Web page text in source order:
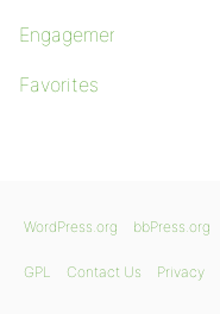
Engagements
Favorites
WordPress.org bbPress.org
GPL Contact Us Privacy